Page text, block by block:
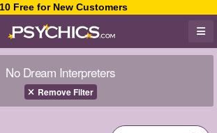
Free for New Customers
No Dream Interpreters
Remove Filter